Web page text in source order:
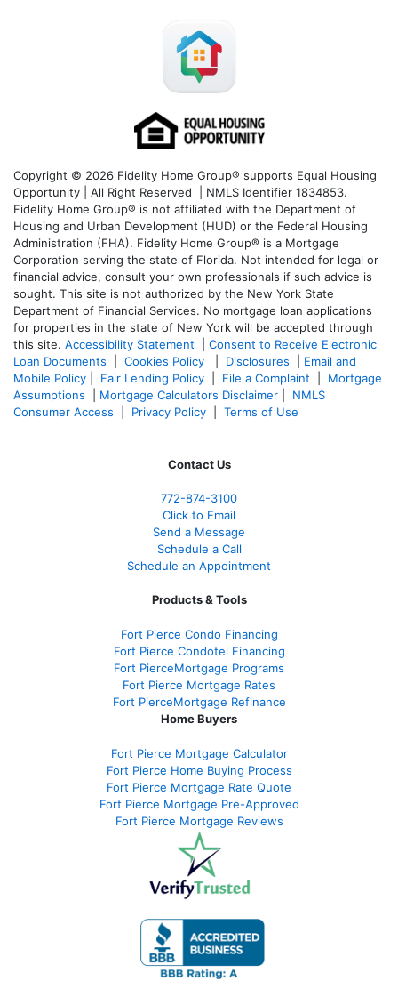
Copyright © 2026 Fidelity Home Group® supports Equal Housing
Opportunity | All Right Reserved | NMLS Identifier 1834853.
Fidelity Home Group® is not affiliated with the Department of
Housing and Urban Development (HUD) or the Federal Housing
Administration (FHA). Fidelity Home Group® is a Mortgage
Corporation serving the state of Florida. Not intended for legal or
financial advice, consult your own professionals if such advice is
sought. This site is not authorized by the New York State
Department of Financial Services. No mortgage loan applications
for properties in the state of New York will be accepted through
this site. Accessibility Statement
Consent to Receive Electronic
Loan Documents
Cookies Policy Disclosures
Email and
Mobile Policy
Fair Lending Policy File a Complaint
Mortgage
Assumptions
Mortgage Calculators Disclaimer
NMLS
Consumer Access
Privacy Policy Terms of Use
Contact Us
772-874-3100
Click to Email
Send a Message
Schedule a Call
Schedule an Appointment
Products & Tools
Fort Pierce Condo Financing
Fort Pierce Condotel Financing
Fort PierceMortgage Programs
Fort Pierce Mortgage Rates
Fort PierceMortgage Refinance
Home Buyers
Fort Pierce Mortgage Calculator
Fort Pierce Home Buying Process
Fort Pierce Mortgage Rate Quote
Fort Pierce Mortgage Pre-Approved
Fort Pierce Mortgage Reviews